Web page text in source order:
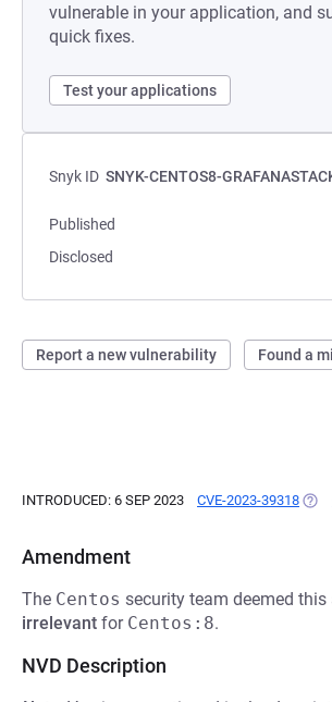
vulnerable in your application, and
quick fixes.
Test your applications
Snyk ID SNYK-CENTOS8-
Published
Disclosed
Report a new vulnerability Found a
INTRODUCED: 6 SEP 2023 CVE-2023-39318
Amendment
The Centos security team deemed this
irrelevant for Centos:8.
NVD Description